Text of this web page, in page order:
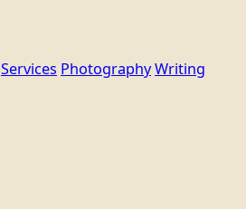
Services PhotographyWriting